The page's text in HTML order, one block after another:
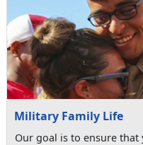
Military Family Life
Our goal is to ensure